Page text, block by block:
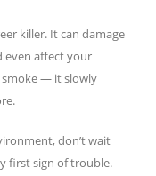
killer. It can damage
affect your
smoke — it slowly
don’t wait
first sign of trouble.